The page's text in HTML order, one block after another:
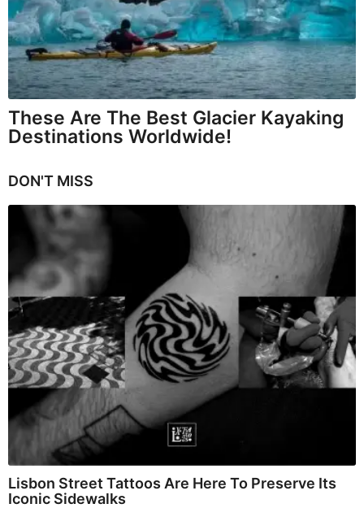
These Are The Best Glacier Kayaking
Destinations Worldwide!
DON'T MISS
Lisbon Street Tattoos Are Here To Preserve Its
Iconic Sidewalks